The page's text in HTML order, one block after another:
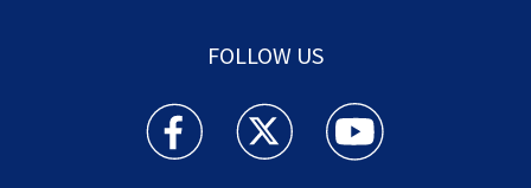
FOLLOW US
Action News Jax facebook feed(Opens a new
Action News Jax twitter
Action News Jax